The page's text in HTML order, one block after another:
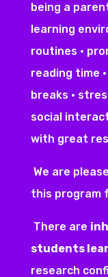
being a
learning
routines •
reading time
breaks •
social
with great
We are
this program
There are
students
research